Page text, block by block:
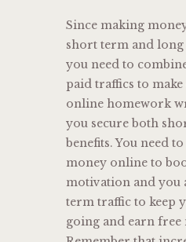
Since making
short term and
you need to
paid traffics to
online homework
you secure both
benefits. You need
money online to
motivation and you
term traffic to keep
going and earn